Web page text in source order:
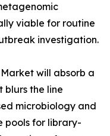
viable for routine
investigation.
will absorb a
blurs the line
microbiology and
pools for library-